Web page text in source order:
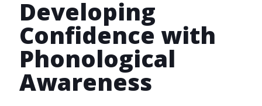
Developing
Confidence with
Phonological
Awareness